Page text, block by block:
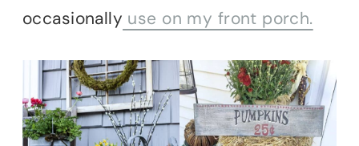
occasionally use on my front porch.